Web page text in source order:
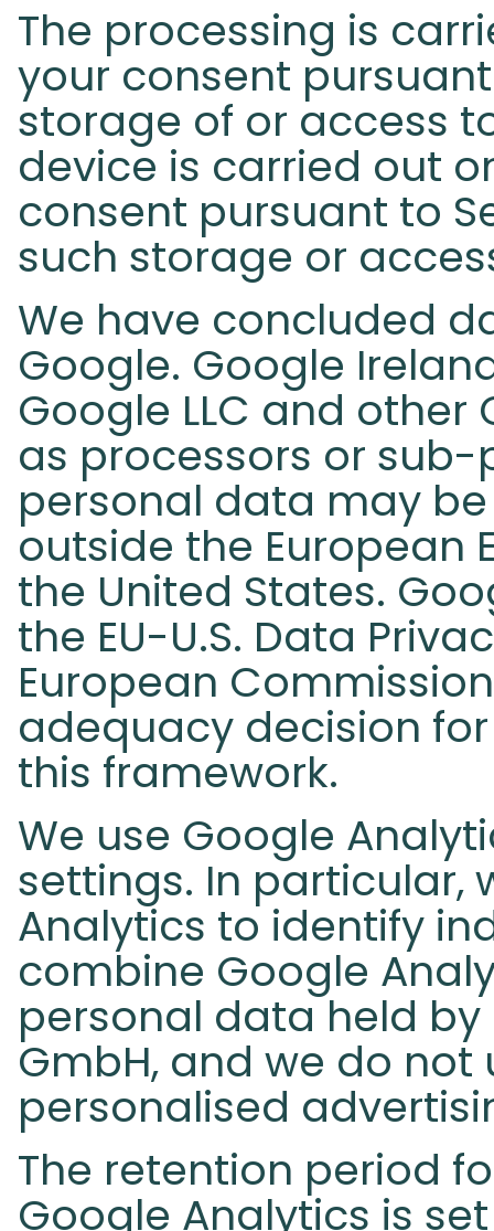
The processing is
your consent pursuant
storage of or access
device is carried out
consent pursuant to
such storage or
We have concluded
Google. Google
Google LLC and
as processors or sub-
personal data may
outside the European
the United States.
the EU-U.S. Data
European
adequacy decision
this framework.
We use Google
settings. In particular,
Analytics to identify
combine Google
personal data held
GmbH, and we do
personalised
The retention period
Google Analytics is